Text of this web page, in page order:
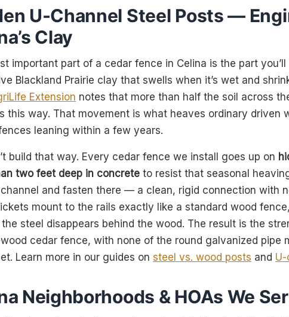
U-Channel Steel Posts —
Clay
important part of a cedar fence in Celina is the part
Blackland Prairie clay that swells when it’s wet and
Extension notes that more than half the soil across
this way. That movement is what heaves ordinary driven
leaning within a few years.
build that way. Every cedar fence we install goes up on
two feet deep in concrete to resist that seasonal
and fasten there — a clean, rigid connection with
mount to the rails exactly like a standard wood
steel disappears behind the wood. The result is the
cedar fence, with none of the round galvanized pipe
Learn more in our guides on steel vs. wood posts and
Neighborhoods & HOAs We